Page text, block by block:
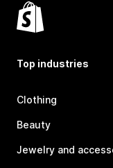
Top industries
Clothing
Beauty
Jewelry and